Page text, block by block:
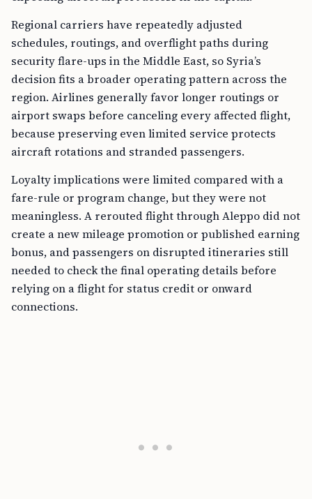
Regional carriers have repeatedly adjusted
schedules, routings, and overflight paths during
security flare-ups in the Middle East, so Syria’s
decision fits a broader operating pattern across the
region. Airlines generally favor longer routings or
airport swaps before canceling every affected flight,
because preserving even limited service protects
aircraft rotations and stranded passengers.
Loyalty implications were limited compared with a
fare-rule or program change, but they were not
meaningless. A rerouted flight through Aleppo did not
create a new mileage promotion or published earning
bonus, and passengers on disrupted itineraries still
needed to check the final operating details before
relying on a flight for status credit or onward
connections.